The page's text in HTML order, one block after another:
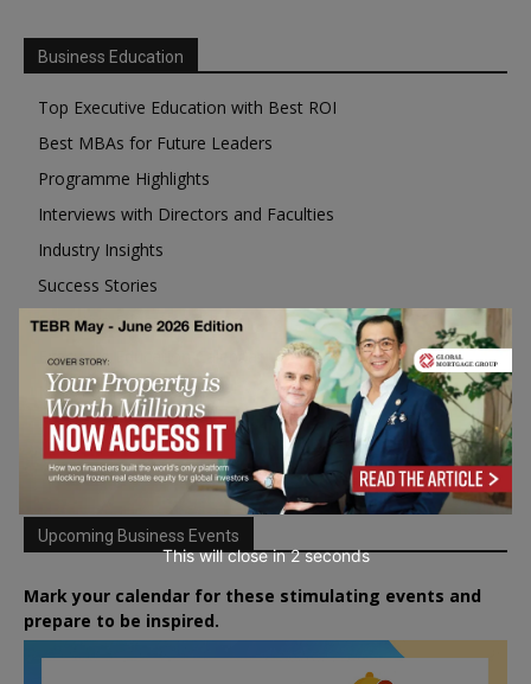
Business Education
Top Executive Education with Best ROI
Best MBAs for Future Leaders
Programme Highlights
Interviews with Directors and Faculties
Industry Insights
Success Stories
Executive Education Q&As
Executive Education Calendar
MBA Pulse Events
Upcoming Business Events
Mark your calendar for these stimulating events and
prepare to be inspired.
This will close in1seconds